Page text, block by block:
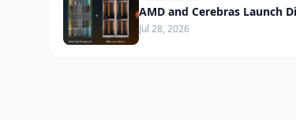
AMD and Cerebras Launch
Jul 28, 2026